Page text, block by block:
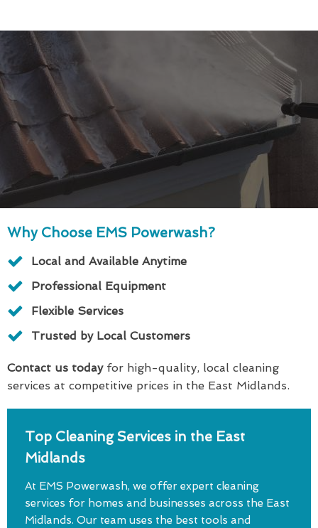
Why Choose EMS Powerwash?
Local and Available Anytime
Professional Equipment
Flexible Services
Trusted by Local Customers
Contact us todayfor high-quality, local cleaning
services at competitive prices in the East Midlands.
Top Cleaning Services in the East
Midlands
At EMS Powerwash, we offer expert cleaning
services for homes and businesses across the East
Midlands. Our team uses the best tools and